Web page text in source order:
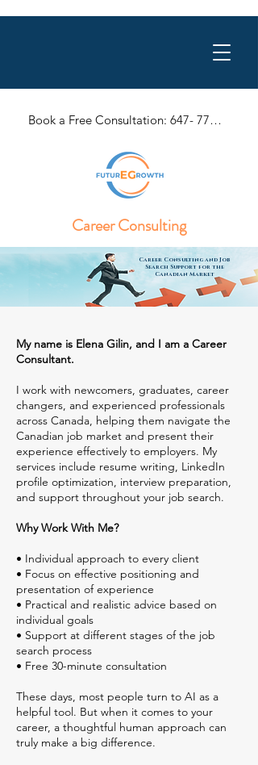
Book a Free Consultation: 647- 770-1057
Career Consulting
Career Consulting and Job
Search Support for the
Canadian Market
My name is Elena Gilin, and I am a Career
Consultant.
I work with newcomers, graduates, career
changers, and experienced professionals
across Canada, helping them navigate the
Canadian job market and present their
experience effectively to employers. My
services include resume writing, LinkedIn
profile optimization, interview preparation,
and support throughout your job search.
Why Work With Me?
• Individual approach to every client
• Focus on effective positioning and
presentation of experience
• Practical and realistic advice based on
individual goals
• Support at different stages of the job
search process
• Free 30-minute consultation
These days, most people turn to AI as a
helpful tool. But when it comes to your
career, a thoughtful human approach can
truly make a big difference.